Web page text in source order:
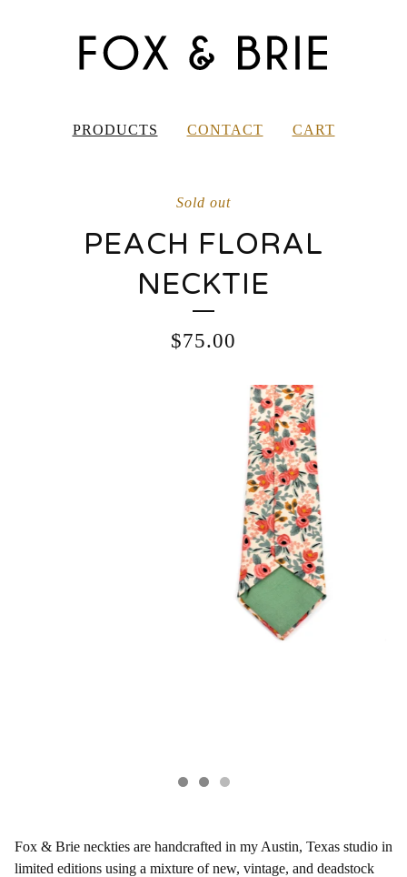
PRODUCTS CONTACT CART
Sold out
PEACH FLORAL
NECKTIE
$75.00
Fox & Brie neckties are handcrafted in my Austin, Texas studio in
limited editions using a mixture of new, vintage, and deadstock